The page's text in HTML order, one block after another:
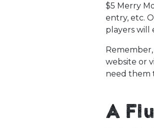
$5 Merry
entry, etc.
players will
website or
need them
A